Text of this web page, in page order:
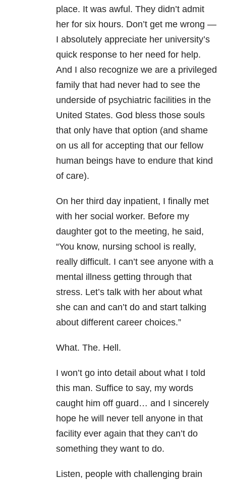
place. It was awful. They didn’t admit
her for six hours. Don’t get me wrong —
I absolutely appreciate her university’s
quick response to her need for help.
And I also recognize we are a privileged
family that had never had to see the
underside of psychiatric facilities in the
United States. God bless those souls
that only have that option (and shame
on us all for accepting that our fellow
human beings have to endure that kind
of care).
On her third day inpatient, I finally met
with her social worker. Before my
daughter got to the meeting, he said,
“You know, nursing school is really,
really difficult. I can’t see anyone with a
mental illness getting through that
stress. Let’s talk with her about what
she can and can’t do and start talking
about different career choices.”
What. The. Hell.
I won’t go into detail about what I told
this man. Suffice to say, my words
caught him off guard… and I sincerely
hope he will never tell anyone in that
facility ever again that they can’t do
something they want to do.
Listen, people with challenging brain